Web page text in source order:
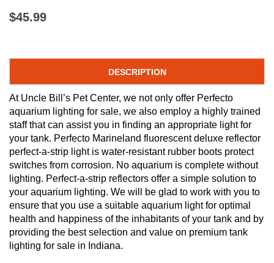
$45.99
DESCRIPTION
At Uncle Bill’s Pet Center, we not only offer Perfecto
aquarium lighting for sale, we also employ a highly trained
staff that can assist you in finding an appropriate light for
your tank. Perfecto Marineland fluorescent deluxe reflector
perfect-a-strip light is water-resistant rubber boots protect
switches from corrosion. No aquarium is complete without
lighting. Perfect-a-strip reflectors offer a simple solution to
your aquarium lighting. We will be glad to work with you to
ensure that you use a suitable aquarium light for optimal
health and happiness of the inhabitants of your tank and by
providing the best selection and value on premium tank
lighting for sale in Indiana.